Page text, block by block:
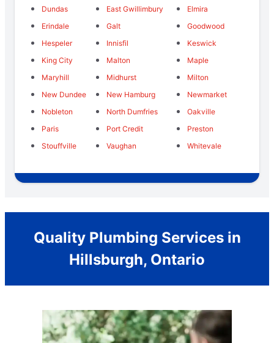
Dundas
East Gwillimbury
Elmira
Erindale
Galt
Goodwood
Hespeler
Innisfil
Keswick
King City
Malton
Maple
Maryhill
Midhurst
Milton
New Dundee
New Hamburg
Newmarket
Nobleton
North Dumfries
Oakville
Paris
Port Credit
Preston
Stouffville
Vaughan Whitevale
Quality Plumbing Services in
Hillsburgh, Ontario